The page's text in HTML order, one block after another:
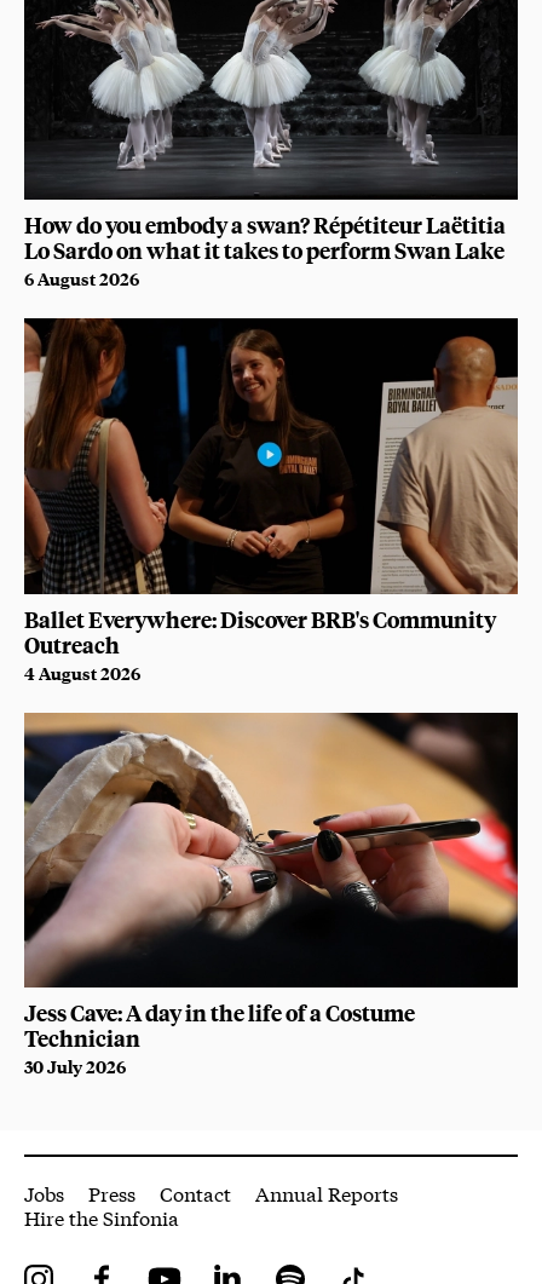
How do you embody a swan? Répétiteur Laëtitia
Lo Sardo on what it takes to perform Swan Lake
6 August 2026
Ballet Everywhere: Discover BRB's Community
Outreach
4 August 2026
Jess Cave: A day in the life of a Costume
Technician
30 July 2026
More Site Pages
Jobs Press Contact
Annual Reports
Hire the Sinfonia
InstagramFacebookYouTube LinkedIn Spotify